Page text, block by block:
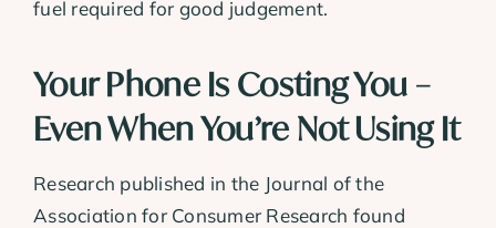
fuel required for good judgement.
Your Phone Is Costing You –
Even When You’re Not Using It
Research published in the Journal of the
Association for Consumer Research found